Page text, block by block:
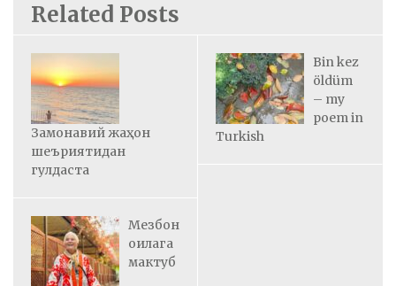
Related Posts
Замонавий жаҳон
шеъриятидан
гулдаста
Bin kez
öldüm
– my
poem in
Turkish
Мезбон
оилага
мактуб